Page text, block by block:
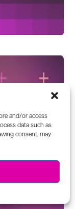
and/or access
data such as
consent, may